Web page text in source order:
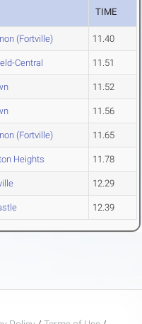
TIME
(Fortville) 11.40
Central 11.51
11.52
11.56
(Fortville) 11.65
Heights 11.78
12.29
12.39